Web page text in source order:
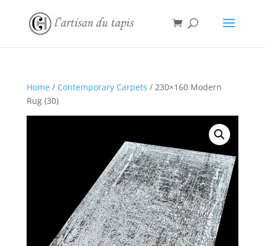
Home/ Contemporary Carpets / 230×160 Modern
Rug (30)